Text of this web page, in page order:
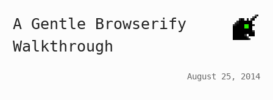
A Gentle Browserify
Walkthrough
August 25, 2014